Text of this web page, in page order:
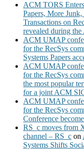
ACM TORS
Papers, More
Transactions on
revealed during
ACM UMAP
for the RecSys
Systems Papers
ACM UMAP
for the RecSys
the most popular
for a joint ACM
ACM UMAP
for the RecSys
Conference
RS_c moves from
channel – RS_c on
Systems Shifts